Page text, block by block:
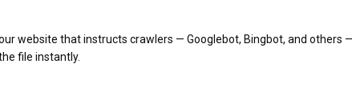
website that instructs crawlers — Googlebot, Bingbot, and others
file instantly.